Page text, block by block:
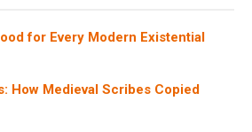
for Every Modern Existential
How Medieval Scribes Copied